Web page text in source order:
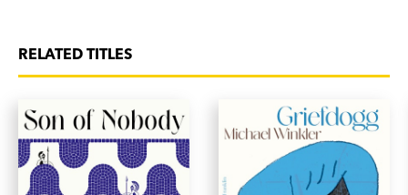
RELATED TITLES